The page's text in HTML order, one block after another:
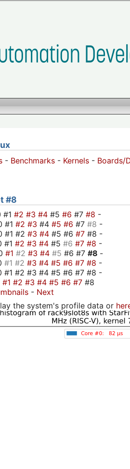
- Benchmarks - Kernels - Boards/
#8
#1 #2 #3 #4 #5 #6 #7 #8 -
#1 #2 #3 #4 #5 #6 #7 #8 -
#1 #2 #3 #4 #5 #6 #7 #8 -
#1 #2 #3 #4 #5 #6 #7 #8 -
#1 #2 #3 #4 #5 #6 #7 #8 -
#1 #2 #3 #4 #5 #6 #7 #8 -
#1 #2 #3 #4 #5 #6 #7 #8 -
#1 #2 #3 #4 #5 #6 #7 #8
- Next
the system's profile data or